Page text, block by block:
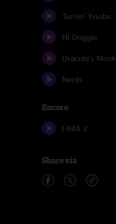
Turnin' Knobs
Hi Doggie
Dracula's Monk
Nerds
Encore
FABA 2
Share via